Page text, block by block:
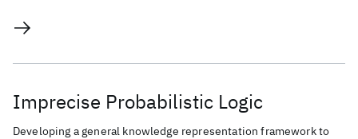
Imprecise Probabilistic Logic
Developing a general knowledge representation framework to